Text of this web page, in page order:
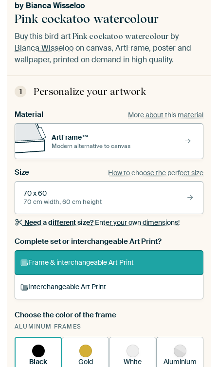
Pink cockatoo watercolour
by Bianca Wisseloo
Buy this bird art Pink cockatoo watercolour by
Bianca Wisselooon canvas, ArtFrame, poster and
wallpaper, printed on demand in high quality.
1 Personalize your artwork
Material More about this material
ArtFrame™
Modern alternative to canvas
Size How to choose the perfect size
70 x 60
70 cm width, 60 cm height
Need a different size?Enter your own dimensions!
Complete set or interchangeable Art Print?
Frame & interchangeable Art Print
Interchangeable Art Print
A changeable Art Print is stretched into your
existing ArtFrame™
Choose the color of the frame
ALUMINUM FRAMES
Black Gold White Aluminium